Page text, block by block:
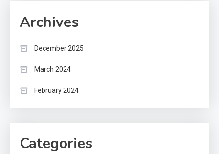
Archives
December 2025
March 2024
February 2024
Categories